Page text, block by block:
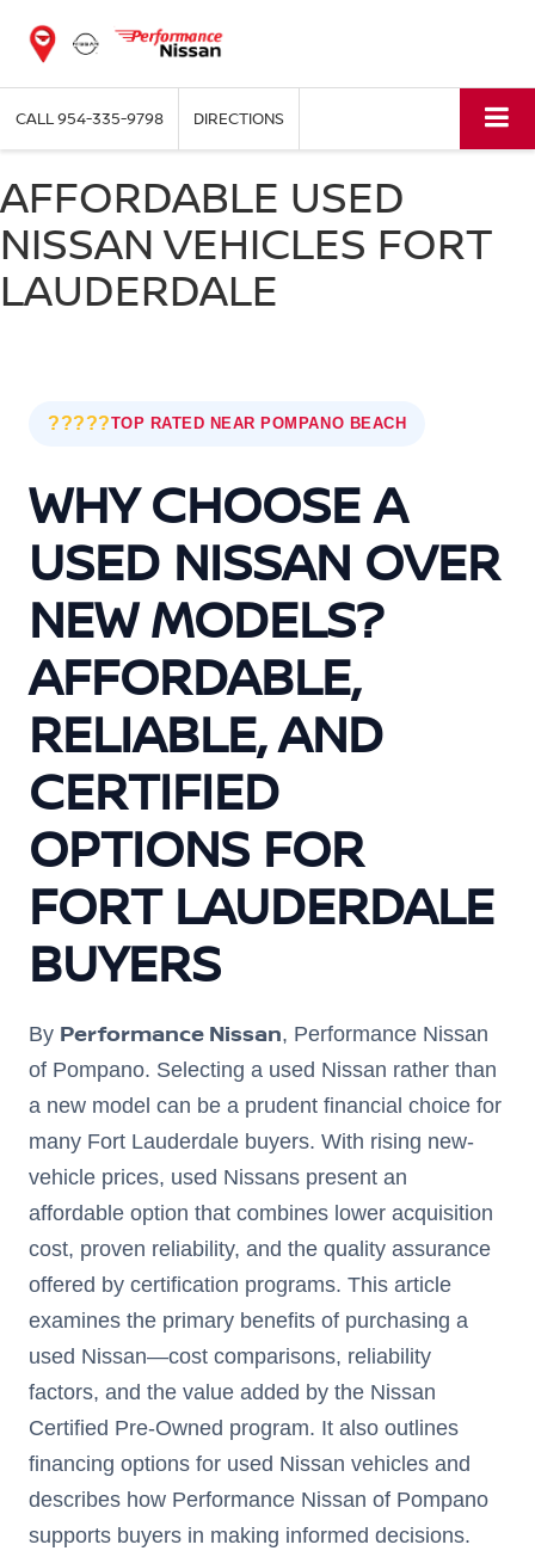
CALL954-335-9798 DIRECTIONS
AFFORDABLE USED
NISSAN VEHICLES FORT
LAUDERDALE
?????TOP RATED NEAR POMPANO BEACH
WHY CHOOSE A
USED NISSAN OVER
NEW MODELS?
AFFORDABLE,
RELIABLE, AND
CERTIFIED
OPTIONS FOR
FORT LAUDERDALE
BUYERS
By Performance Nissan, Performance Nissan
of Pompano. Selecting a used Nissan rather than
a new model can be a prudent financial choice for
many Fort Lauderdale buyers. With rising new-
vehicle prices, used Nissans present an
affordable option that combines lower acquisition
cost, proven reliability, and the quality assurance
offered by certification programs. This article
examines the primary benefits of purchasing a
used Nissan—cost comparisons, reliability
factors, and the value added by the Nissan
Certified Pre-Owned program. It also outlines
financing options for used Nissan vehicles and
describes how Performance Nissan of Pompano
supports buyers in making informed decisions.